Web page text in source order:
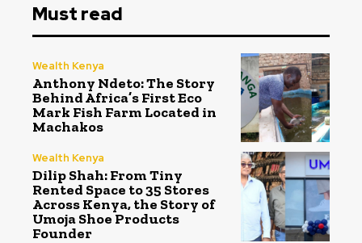
Must read
Wealth Kenya
Anthony Ndeto: The Story
Behind Africa’s First Eco
Mark Fish Farm Located in
Machakos
Wealth Kenya
Dilip Shah: From Tiny
Rented Space to 35 Stores
Across Kenya, the Story of
Umoja Shoe Products
Founder